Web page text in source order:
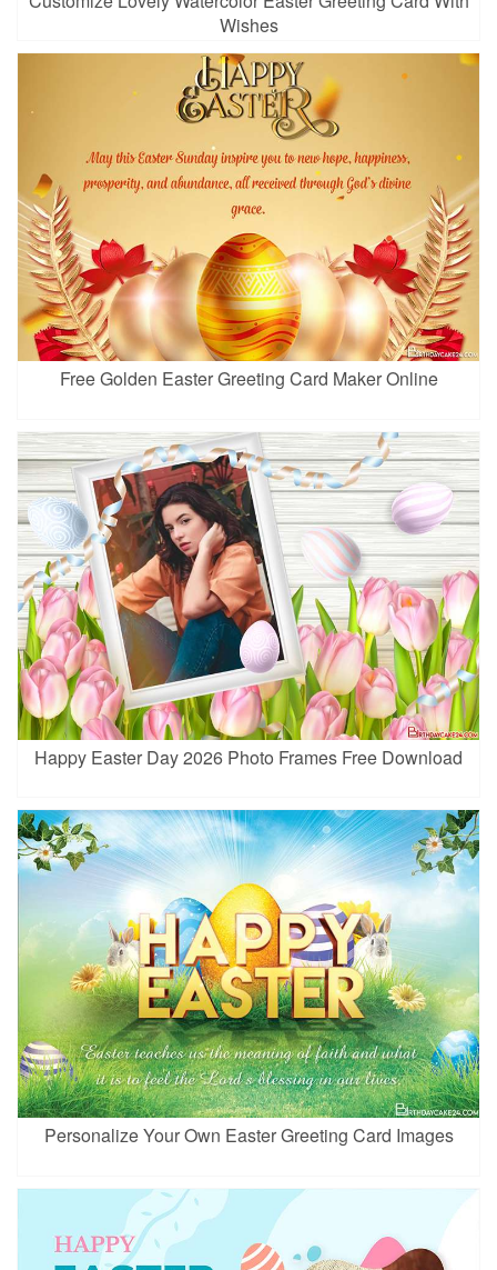
Wishes
Free Golden Easter Greeting Card Maker Online
Happy Easter Day 2026 Photo Frames Free Download
Personalize Your Own Easter Greeting Card Images